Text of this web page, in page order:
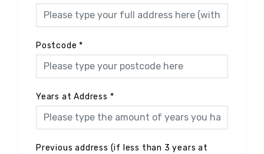
Postcode *
Years at Address *
Previous address (if less than 3 years at